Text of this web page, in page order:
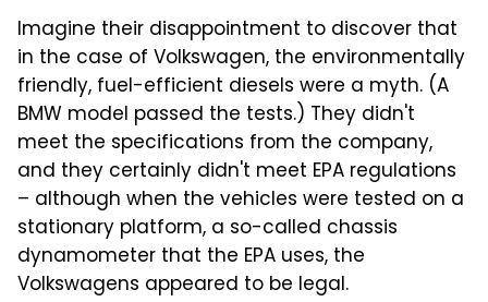
Imagine their disappointment to discover that
in the case of Volkswagen, the environmentally
friendly, fuel-efficient diesels were a myth. (A
BMW model passed the tests.) They didn't
meet the specifications from the company,
and they certainly didn't meet EPA regulations
– although when the vehicles were tested on a
stationary platform, a so-called chassis
dynamometer that the EPA uses, the
Volkswagens appeared to be legal.